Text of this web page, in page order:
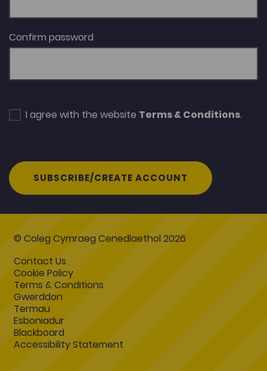
Confirm password
I agree with the website Terms & Conditions.
SUBSCRIBE/CREATE ACCOUNT
© Coleg Cymraeg Cenedlaethol 2026
Contact Us
Cookie Policy
Terms & Conditions
Gwerddon
Termau
Esboniadur
Blackboard
Accessibility Statement